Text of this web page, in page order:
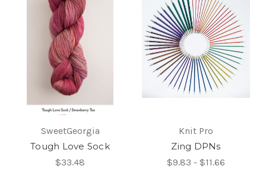
SweetGeorgia
Tough Love Sock
$33.48
Knit Pro
Zing DPNs
$9.83 - $11.66